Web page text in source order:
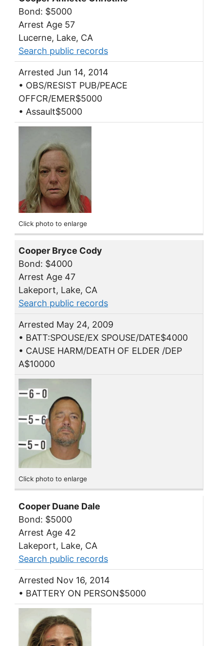
Bond: $5000
Arrest Age 57
Lucerne, Lake, CA
Search public records
Arrested Jun 14, 2014
• OBS/RESIST PUB/PEACE
OFFCR/EMER$5000
• Assault$5000
Click photo to enlarge
Cooper Bryce Cody
Bond: $4000
Arrest Age 47
Lakeport, Lake, CA
Search public records
Arrested May 24, 2009
• BATT:SPOUSE/EX SPOUSE/DATE$4000
• CAUSE HARM/DEATH OF ELDER /DEP
A$10000
Click photo to enlarge
Cooper Duane Dale
Bond: $5000
Arrest Age 42
Lakeport, Lake, CA
Search public records
Arrested Nov 16, 2014
• BATTERY ON PERSON$5000